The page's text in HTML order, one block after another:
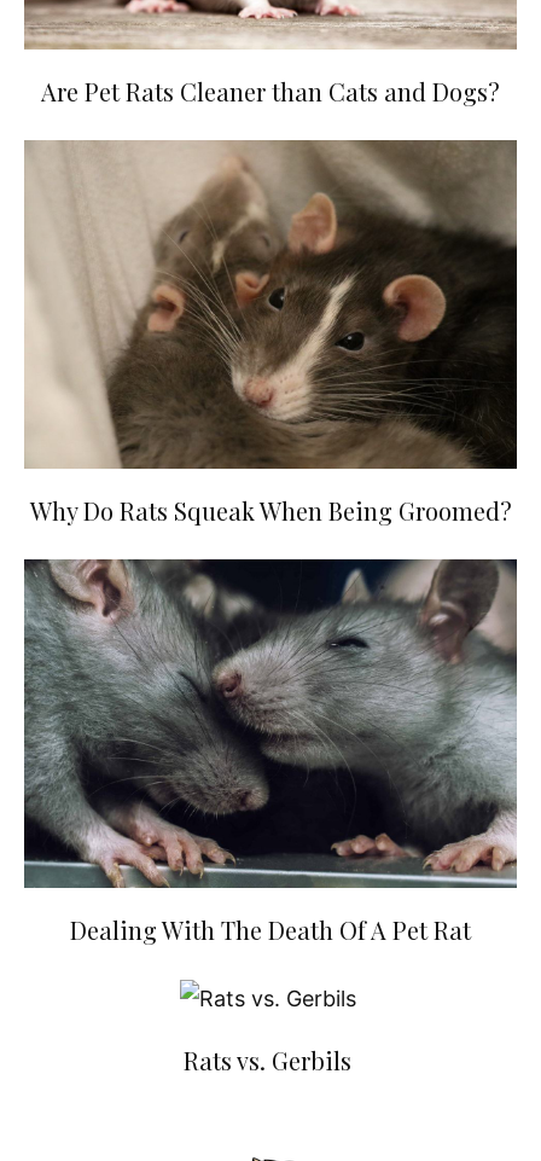
Are Pet Rats Cleaner than Cats and Dogs?
Why Do Rats Squeak When Being Groomed?
Dealing With The Death Of A Pet Rat
Rats vs. Gerbils